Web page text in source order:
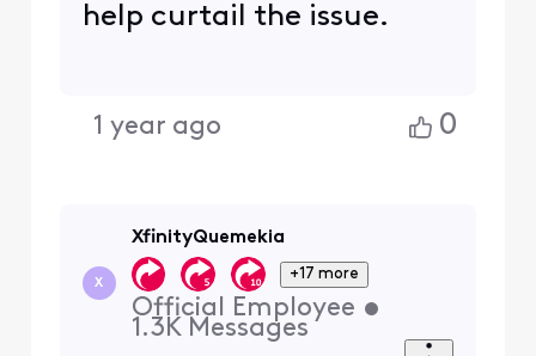
help curtail the issue.
1 year ago 0
X
XfinityQuemekia
+17 more
Official Employee •
1.3K Messages